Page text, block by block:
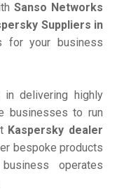
Sanso Networks
Suppliers in
for your business
delivering highly
businesses to run
Kaspersky dealer
bespoke products
operates